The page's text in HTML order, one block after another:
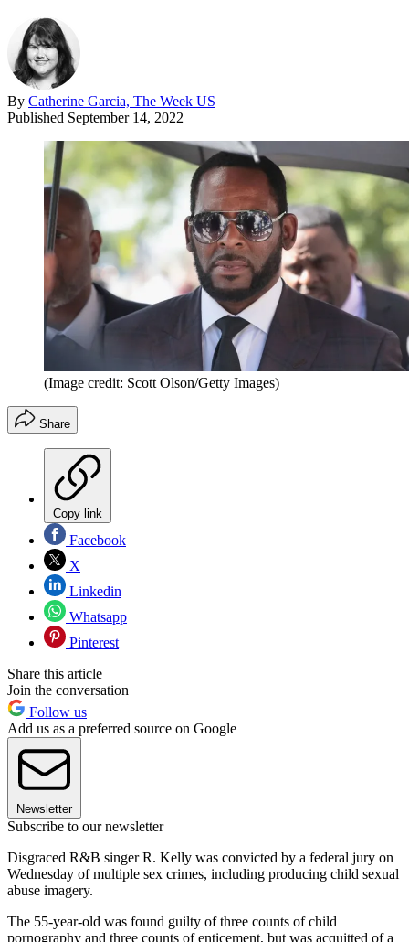
By Catherine Garcia, The Week US
Published September 14, 2022
(Image credit: Scott Olson/Getty Images)
Share
Copy link
Facebook
X
Linkedin
Whatsapp
Pinterest
Share this article
Join the conversation
Follow us
Add us as a preferred source on Google
Newsletter
Subscribe to our newsletter
Disgraced R&B singer R. Kelly was convicted by a federal jury on
Wednesday of multiple sex crimes, including producing child sexual
abuse imagery.
The 55-year-old was found guilty of three counts of child
pornography and three counts of enticement, but was acquitted of a